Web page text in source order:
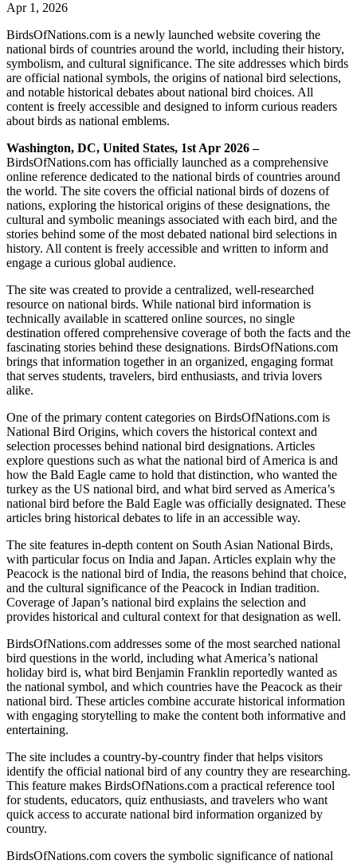
Apr 1, 2026
BirdsOfNations.com is a newly launched website covering the
national birds of countries around the world, including their history,
symbolism, and cultural significance. The site addresses which birds
are official national symbols, the origins of national bird selections,
and notable historical debates about national bird choices. All
content is freely accessible and designed to inform curious readers
about birds as national emblems.
Washington, DC, United States, 1st Apr 2026 –
BirdsOfNations.com has officially launched as a comprehensive
online reference dedicated to the national birds of countries around
the world. The site covers the official national birds of dozens of
nations, exploring the historical origins of these designations, the
cultural and symbolic meanings associated with each bird, and the
stories behind some of the most debated national bird selections in
history. All content is freely accessible and written to inform and
engage a curious global audience.
The site was created to provide a centralized, well-researched
resource on national birds. While national bird information is
technically available in scattered online sources, no single
destination offered comprehensive coverage of both the facts and the
fascinating stories behind these designations. BirdsOfNations.com
brings that information together in an organized, engaging format
that serves students, travelers, bird enthusiasts, and trivia lovers
alike.
One of the primary content categories on BirdsOfNations.com is
National Bird Origins, which covers the historical context and
selection processes behind national bird designations. Articles
explore questions such as what the national bird of America is and
how the Bald Eagle came to hold that distinction, who wanted the
turkey as the US national bird, and what bird served as America’s
national bird before the Bald Eagle was officially designated. These
articles bring historical debates to life in an accessible way.
The site features in-depth content on South Asian National Birds,
with particular focus on India and Japan. Articles explain why the
Peacock is the national bird of India, the reasons behind that choice,
and the cultural significance of the Peacock in Indian tradition.
Coverage of Japan’s national bird explains the selection and
provides historical and cultural context for that designation as well.
BirdsOfNations.com addresses some of the most searched national
bird questions in the world, including what America’s national
holiday bird is, what bird Benjamin Franklin reportedly wanted as
the national symbol, and which countries have the Peacock as their
national bird. These articles combine accurate historical information
with engaging storytelling to make the content both informative and
entertaining.
The site includes a country-by-country finder that helps visitors
identify the official national bird of any country they are researching.
This feature makes BirdsOfNations.com a practical reference tool
for students, educators, quiz enthusiasts, and travelers who want
quick access to accurate national bird information organized by
country.
BirdsOfNations.com covers the symbolic significance of national